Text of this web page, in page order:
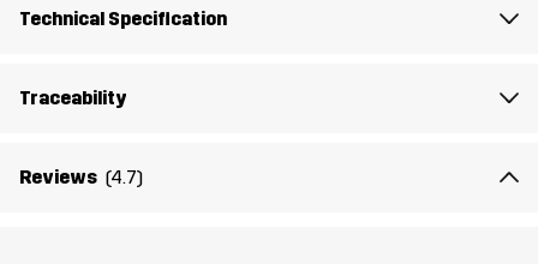
Technical Specification
Traceability
Reviews (4.7)